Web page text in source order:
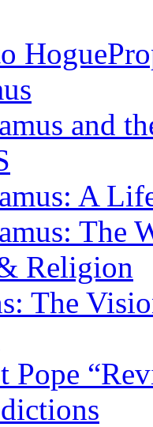
and
A
The
Religion
The
Pope